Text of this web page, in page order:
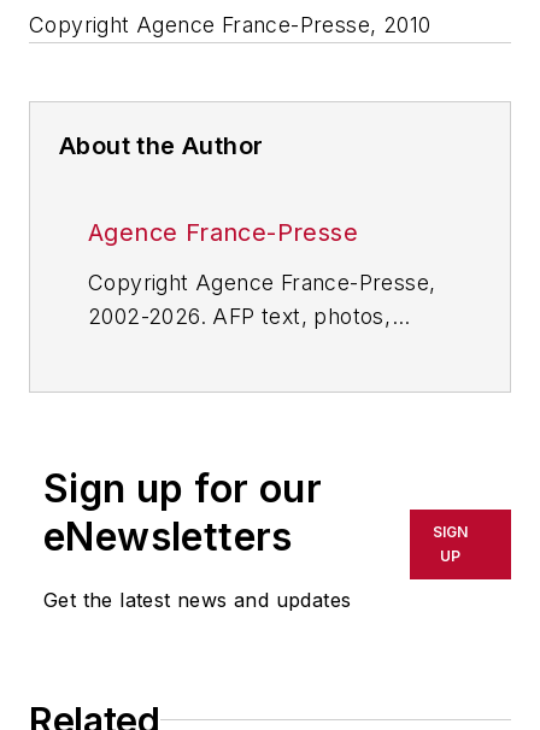
Copyright Agence France-Presse, 2010
About the Author
Agence France-Presse
Copyright Agence France-Presse,
2002-2026. AFP text, photos,
or indirectly in any medium. AFP
shall not be held liable for any
delays, inaccuracies, errors or
omissions in any AFP content, or
for any actions taken in
Sign up for our
eNewsletters
Get the latest news and updates
SIGN
UP
Related